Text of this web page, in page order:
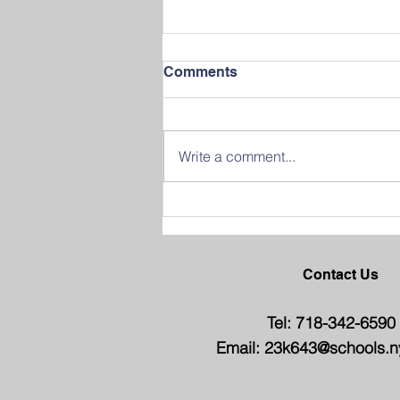
Comments
Write a comment...
Contact Us
Tel: 718-342-6590
Email: